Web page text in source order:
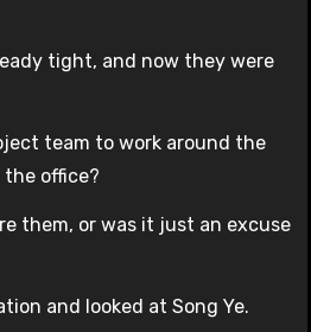
tight, and now they were
team to work around the
office?
them, or was it just an excuse
and looked at Song Ye.